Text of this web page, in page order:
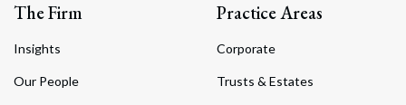
The Firm
Insights
Our People
Practice Areas
Corporate
Trusts & Estates